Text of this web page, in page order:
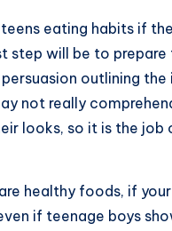
eating habits if
step will be to
outlining
not really
looks, so it is the
healthy foods, if
if teenage boys